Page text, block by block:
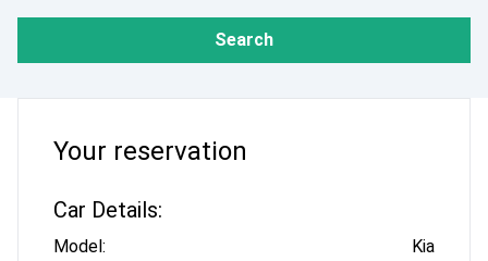
Search
Your reservation
Car Details:
Model:
Kia